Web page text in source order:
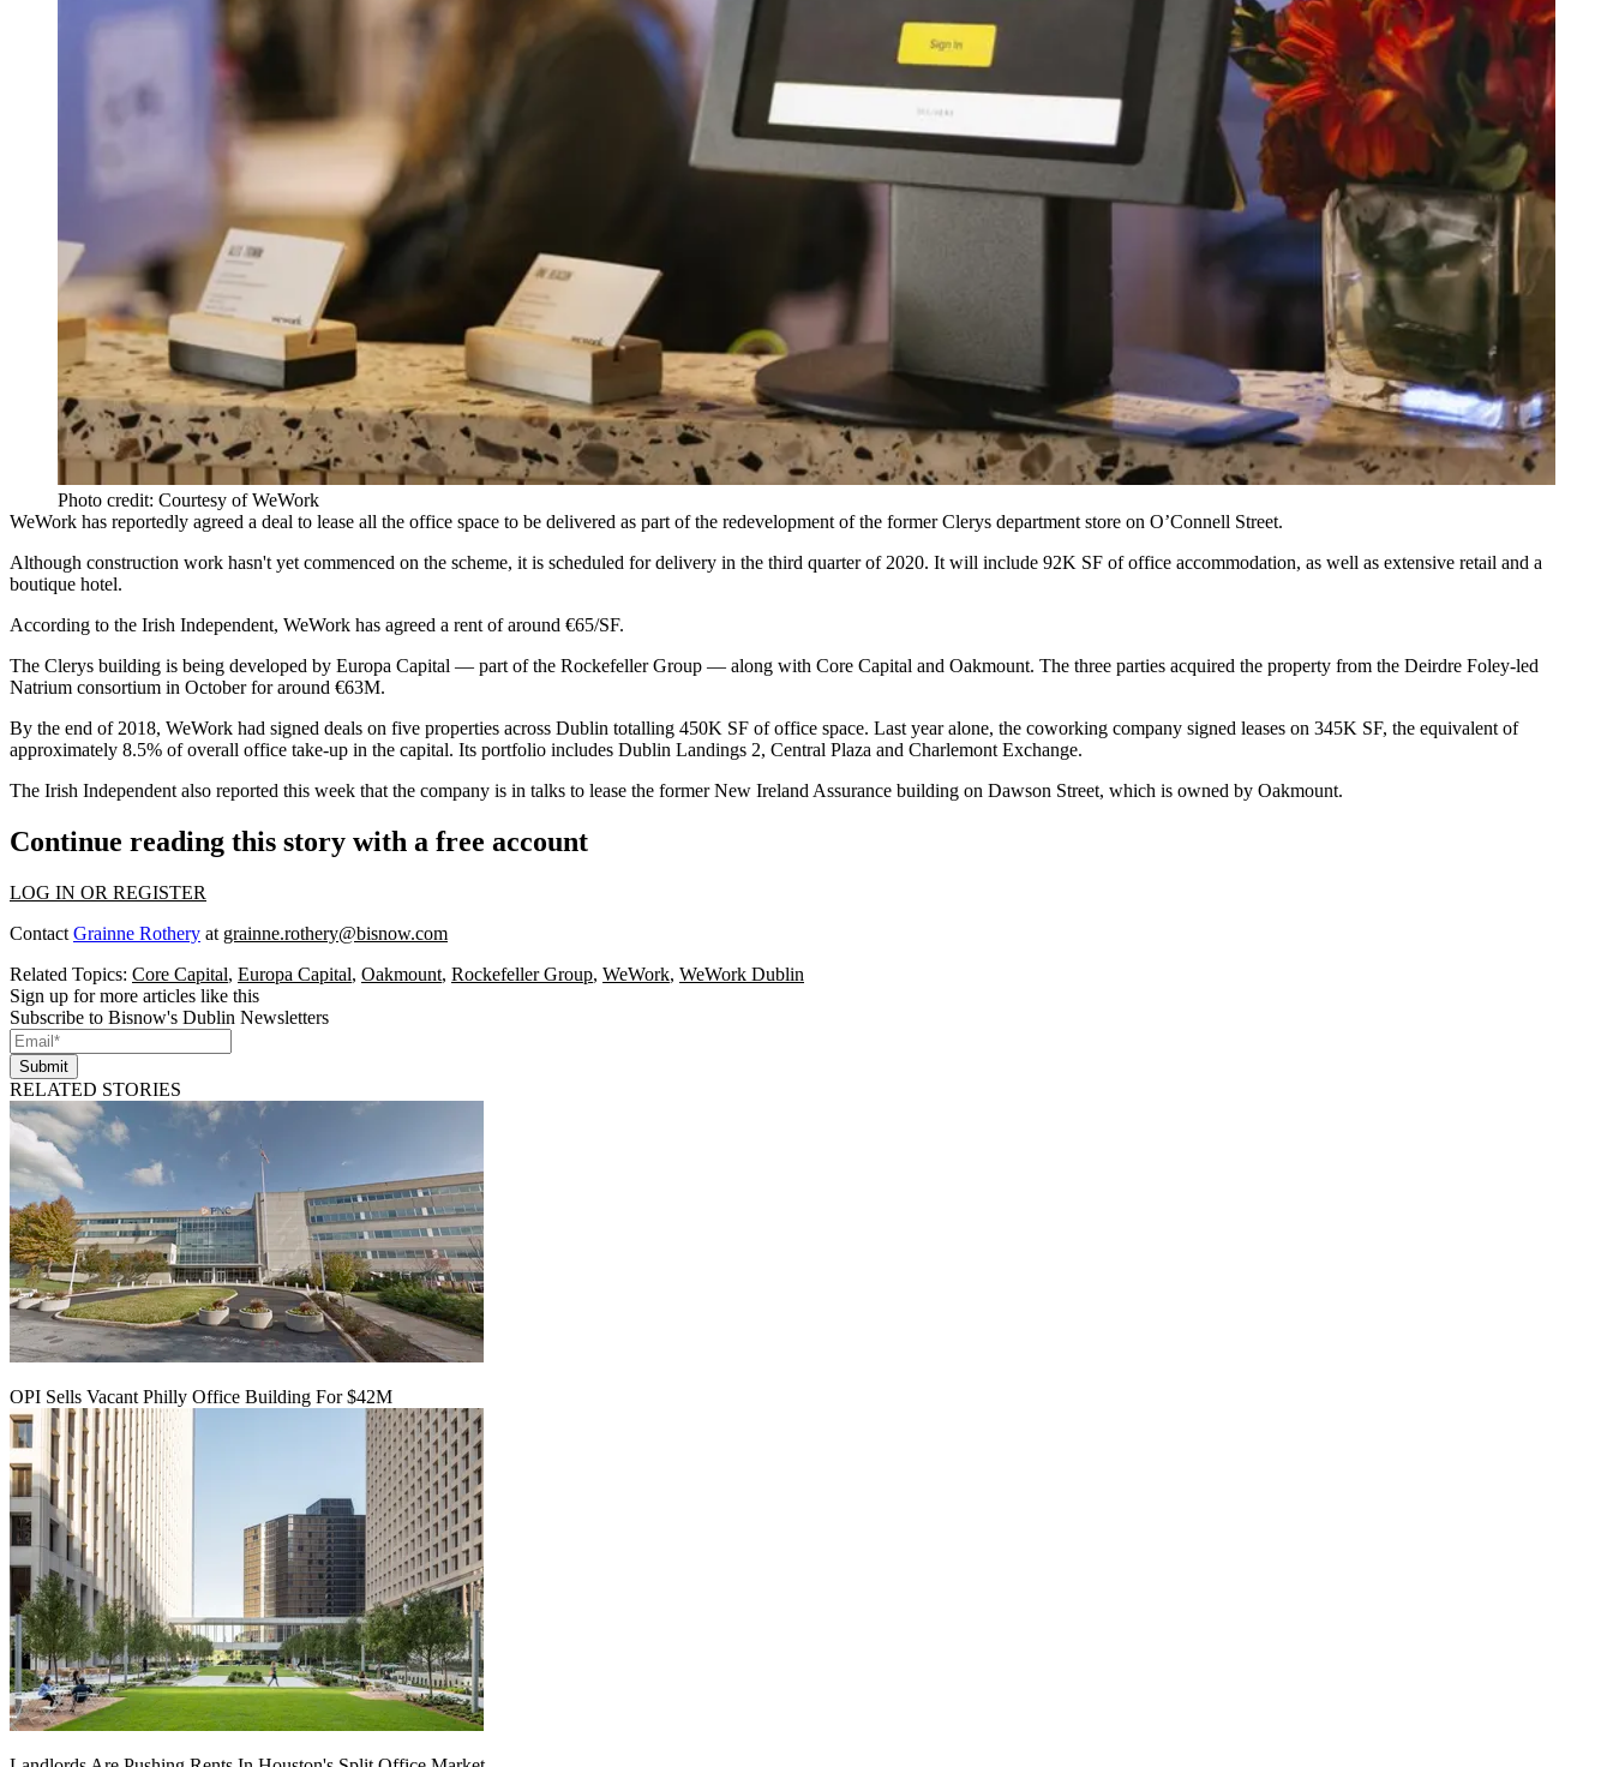
Photo credit: Courtesy of WeWork
WeWork has reportedly agreed a deal to lease all the office space to be delivered as part of the redevelopment of the former Clerys department store on O’Connell Street.
Although construction work hasn't yet commenced on the scheme, it is scheduled for delivery in the third quarter of 2020. It will include 92K SF of office accommodation, as well as extensive retail and a
boutique hotel.
According to the Irish Independent, WeWork has agreed a rent of around €65/SF.
The Clerys building is being developed by Europa Capital — part ofthe Rockefeller Group — along with Core Capital and Oakmount. The three parties acquired the property from the Deirdre Foley-led
Natrium consortium in October for around €63M.
By the end of 2018, WeWork had signed deals on five properties across Dublin totalling 450K SF of office space. Last year alone, the coworking company signed leases on 345K SF, the equivalent of
approximately 8.5% of overall office take-up in the capital. Its portfolio includes Dublin Landings 2, Central Plaza and Charlemont Exchange.
The Irish Independent also reported this week that the company is in talks to lease the former New Ireland Assurance building on Dawson Street, which is owned by Oakmount.
Continue reading this story with a free account
LOG IN OR REGISTER
Contact Grainne Rothery at grainne.rothery@bisnow.com
Related Topics: Core Capital, Europa Capital, Oakmount, Rockefeller Group, WeWork, WeWork Dublin
Sign up for more articles like this
Subscribe to Bisnow's Dublin Newsletters
Submit
RELATED STORIES
OPI Sells Vacant Philly Office Building For $42M